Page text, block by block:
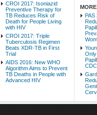
CROI 2017: Isoniazid
Preventive Therapy for
TB Reduces Risk of
Death for People Living
with HIV
CROI 2017: Triple
Tuberculosis Regimen
Beats XDR-TB in First
Trial
AIDS 2016: New WHO
Algorithm Aims to Prevent
TB Deaths in People with
Advanced HIV
PAS